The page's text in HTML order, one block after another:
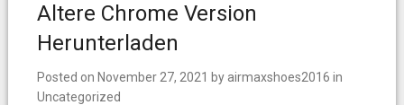
Altere Chrome Version
Herunterladen
Posted on November 27, 2021 by airmaxshoes2016 in
Uncategorized